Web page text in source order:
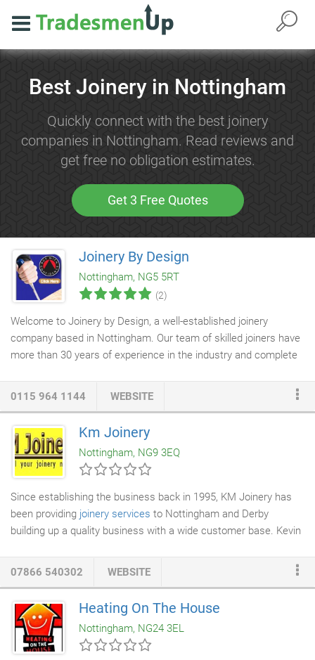
Best Joinery in Nottingham
Quickly connect with the best joinery
companies in Nottingham. Read reviews and
get free no obligation estimates.
Get 3 Free Quotes
Joinery By Design
Nottingham, NG5 5RT
(2)
Welcome to Joinery by Design, a well-established joinery
company based in Nottingham. Our team of skilled joiners have
more than 30 years of experience in the industry and complete
dedicated to the manufacture of only the finest handmade
joinery items. Because we are manufacturers of quality,
purpose-made joinery, we are true specialists in
0115 964 1144 WEBSITE
Km Joinery
Nottingham, NG9 3EQ
Since establishing the business back in 1995, KM Joinery has
been providing joinery services to Nottingham and Derby
building up a quality business with a wide customer base. Kevin
aims to give his customers the best possible deal and offer a
no nonsense, honest approach. Kevin generally works on his
own to guarantee the work is done to a very high standard.
07866 540302 WEBSITE
Heating On The House
Nottingham, NG24 3EL